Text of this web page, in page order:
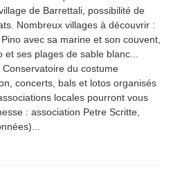
de Barrettali, possibilité de
Nombreux villages à découvrir :
avec sa marine et son couvent,
ses plages de sable blanc...
du costume
concerts, bals et lotos organisés
locales pourront vous
: association Petre Scritte,